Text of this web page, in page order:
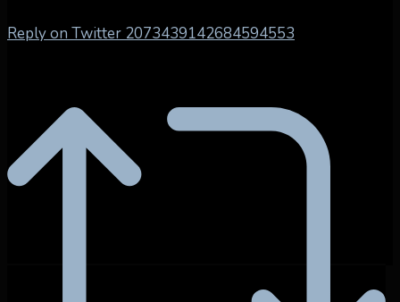
Reply on Twitter 2073439142684594553